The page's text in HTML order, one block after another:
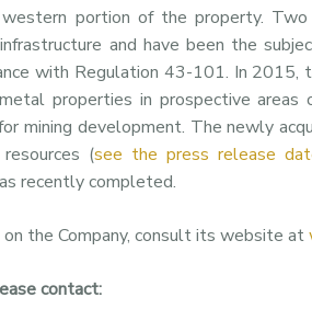
portion of the property.
and have been the
with Regulation 43-101. In
properties in prospective
mining development. The newly
(see the press release
recently completed.
the Company, consult its website at
contact: